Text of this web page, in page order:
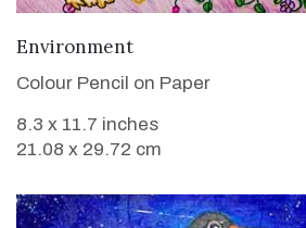
Environment
Colour Pencil on Paper
8.3 x 11.7 inches
21.08 x 29.72 cm